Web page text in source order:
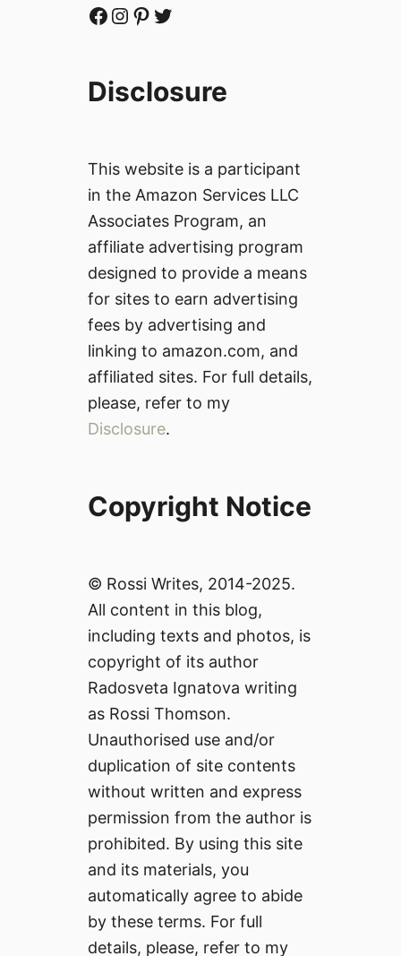
Facebook Instagram Pinterest Twitter
Disclosure
This website is a participant
in the Amazon Services LLC
Associates Program, an
affiliate advertising program
designed to provide a means
for sites to earn advertising
fees by advertising and
linking to amazon.com, and
affiliated sites. For full details,
please, refer to my
Disclosure.
Copyright Notice
© Rossi Writes, 2014-2025.
All content in this blog,
including texts and photos, is
copyright of its author
Radosveta Ignatova writing
as Rossi Thomson.
Unauthorised use and/or
duplication of site contents
without written and express
permission from the author is
prohibited. By using this site
and its materials, you
automatically agree to abide
by these terms. For full
details, please, refer to my